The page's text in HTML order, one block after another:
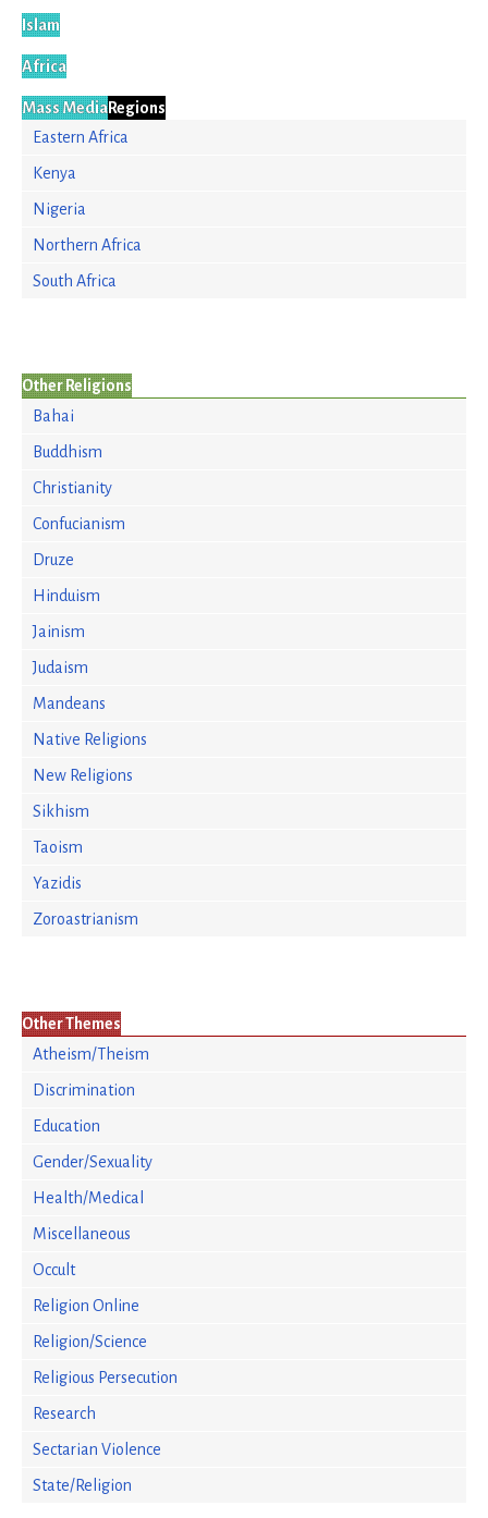
Islam
Africa
Mass MediaRegions
Eastern Africa
Kenya
Nigeria
Northern Africa
South Africa
Other Religions
Bahai
Buddhism
Christianity
Confucianism
Druze
Hinduism
Jainism
Judaism
Mandeans
Native Religions
New Religions
Sikhism
Taoism
Yazidis
Zoroastrianism
Other Themes
Atheism/Theism
Discrimination
Education
Gender/Sexuality
Health/Medical
Miscellaneous
Occult
Religion Online
Religion/Science
Religious Persecution
Research
Sectarian Violence
State/Religion